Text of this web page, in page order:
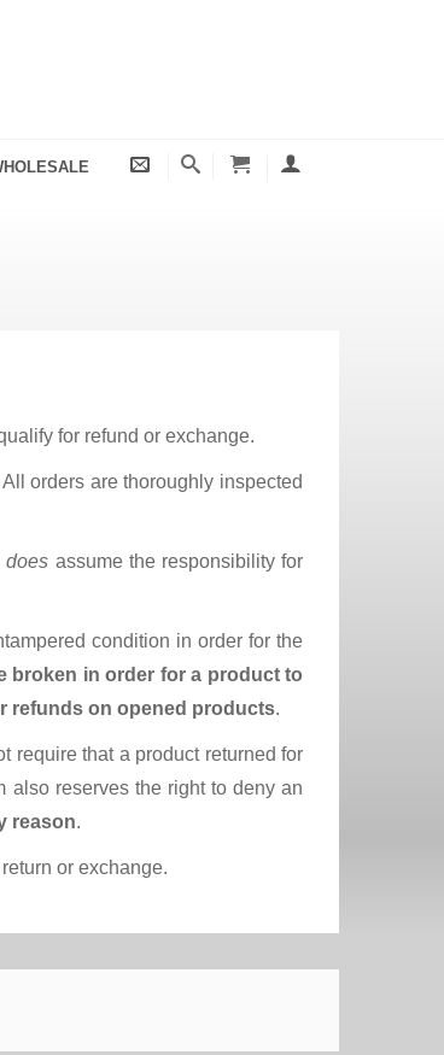
for refund or exchange.
orders are thoroughly inspected
does assume the responsibility for
condition in order for the
broken in order for a product to
refunds on opened products.
require that a product returned for
also reserves the right to deny an
reason.
or exchange.